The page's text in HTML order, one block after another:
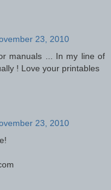
23, 2010
manuals ... In my line of
! Love your printables
23, 2010